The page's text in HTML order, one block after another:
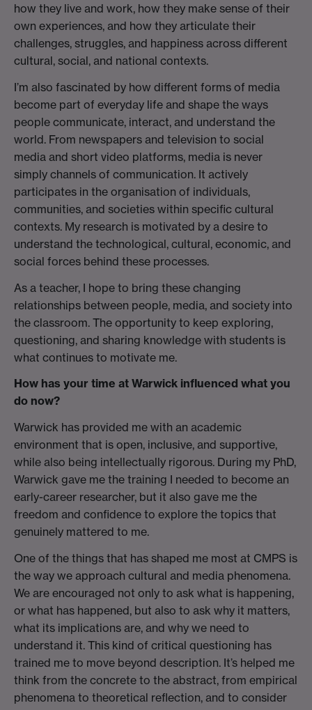
how they live and work, how they make sense of their
own experiences, and how they articulate their
challenges, struggles, and happiness across different
cultural, social, and national contexts.
I’m also fascinated by how different forms of media
become part of everyday life and shape the ways
people communicate, interact, and understand the
world. From newspapers and television to social
media and short video platforms, media is never
simply channels of communication. It actively
participates in the organisation of individuals,
communities, and societies within specific cultural
contexts. My research is motivated by a desire to
understand the technological, cultural, economic, and
social forces behind these processes.
As a teacher, I hope to bring these changing
relationships between people, media, and society into
the classroom. The opportunity to keep exploring,
questioning, and sharing knowledge with students is
what continues to motivate me.
How has your time at Warwick influenced what you
do now?
Warwick has provided me with an academic
environment that is open, inclusive, and supportive,
while also being intellectually rigorous. During my PhD,
Warwick gave me the training I needed to become an
early-career researcher, but it also gave me the
freedom and confidence to explore the topics that
genuinely mattered to me.
One of the things that has shaped me most at CMPS is
the way we approach cultural and media phenomena.
We are encouraged not only to ask what is happening,
or what has happened, but also to ask why it matters,
what its implications are, and why we need to
understand it. This kind of critical questioning has
trained me to move beyond description. It’s helped me
think from the concrete to the abstract, from empirical
phenomena to theoretical reflection, and to consider